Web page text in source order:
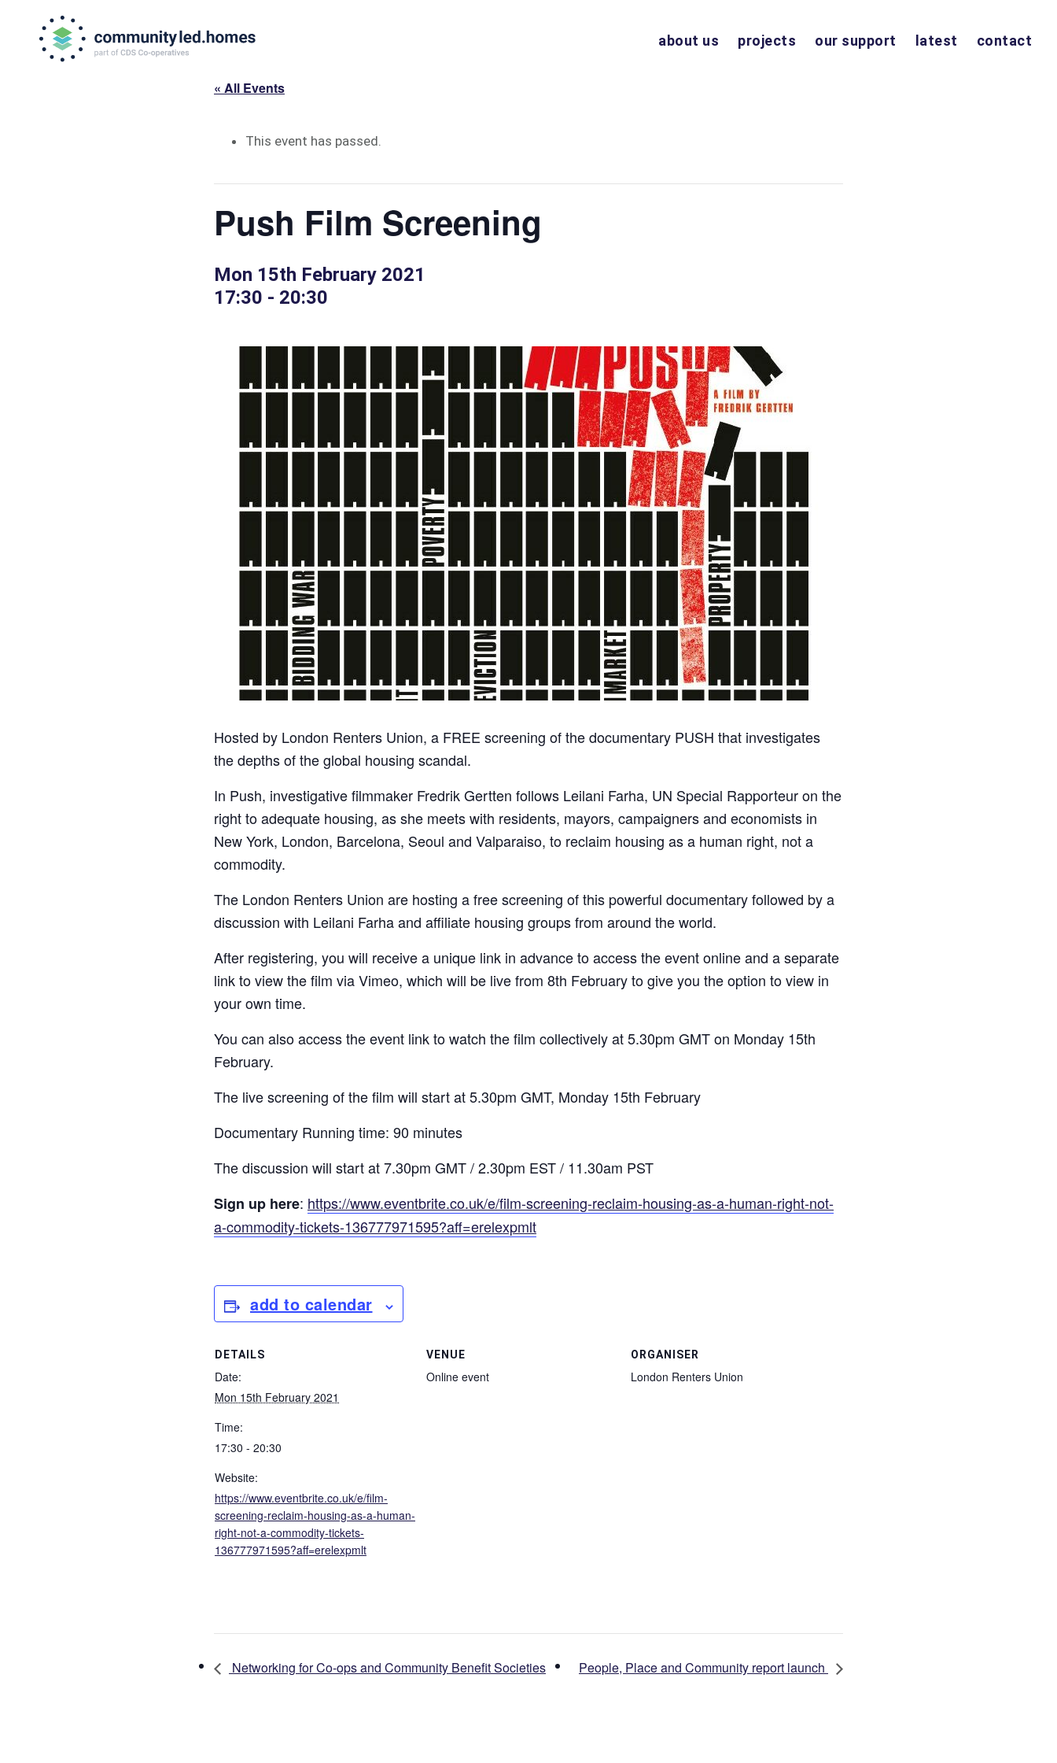
primary
about us projects our support latest contact
« All Events
This event has passed.
Push Film Screening
Mon 15th February 2021
17:30 - 20:30
Hosted by London Renters Union, a FREE screening of the documentary PUSH that investigates
the depths of the global housing scandal.
In Push, investigative filmmaker Fredrik Gertten follows Leilani Farha, UN Special Rapporteur on the
right to adequate housing, as she meets with residents, mayors, campaigners and economists in
New York, London, Barcelona, Seoul and Valparaiso, to reclaim housing as a human right, not a
commodity.
The London Renters Union are hosting a free screening of this powerful documentary followed by a
discussion with Leilani Farha and affiliate housing groups from around the world.
After registering, you will receive a unique link in advance to access the event online and a separate
link to view the film via Vimeo, which will be live from 8th February to give you the option to view in
your own time.
You can also access the event link to watch the film collectively at 5.30pm GMT on Monday 15th
February.
The live screening of the film will start at 5.30pm GMT, Monday 15th February
Documentary Running time: 90 minutes
The discussion will start at 7.30pm GMT / 2.30pm EST / 11.30am PST
Sign up here: https://www.eventbrite.co.uk/e/film-screening-reclaim-housing-as-a-human-right-not-
a-commodity-tickets-136777971595?aff=erelexpmlt
add to calendar
DETAILS
Date:
Mon 15th February 2021
Time:
17:30 - 20:30
Website:
https://www.eventbrite.co.uk/e/film-
screening-reclaim-housing-as-a-human-
right-not-a-commodity-tickets-
136777971595?aff=erelexpmlt
VENUE
Online event
ORGANISER
London Renters Union
Networking for Co-ops and Community Benefit Societies People, Place and Community report launch